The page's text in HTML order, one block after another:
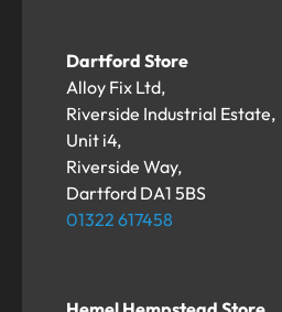
Dartford Store
Alloy Fix Ltd,
Riverside Industrial Estate,
Unit i4,
Riverside Way,
Dartford DA1 5BS
01322 617458